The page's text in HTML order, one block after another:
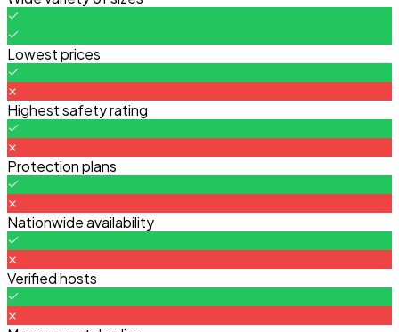
Lowest prices
Highest safety rating
Protection plans
Nationwide availability
Verified hosts